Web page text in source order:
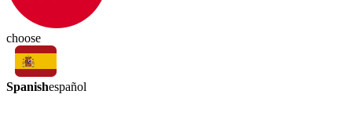
choose
Spanishespañol